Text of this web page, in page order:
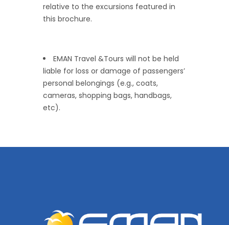
relative to the excursions featured in
this brochure.
EMAN Travel &Tours will not be held
liable for loss or damage of passengers’
personal belongings (e.g., coats,
cameras, shopping bags, handbags,
etc).